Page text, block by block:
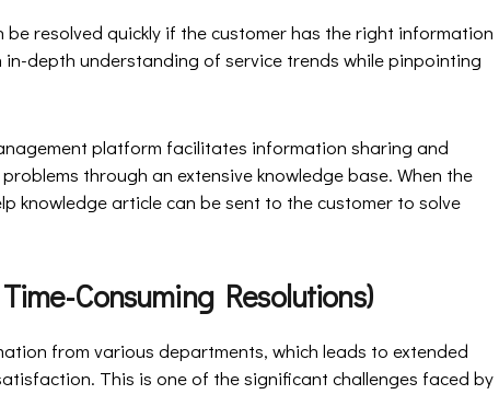
resolved quickly if the customer has the right information
depth understanding of service trends while pinpointing
platform facilitates information sharing and
through an extensive knowledge base. When the
knowledge article can be sent to the customer to solve
Time-Consuming Resolutions)
from various departments, which leads to extended
This is one of the significant challenges faced by